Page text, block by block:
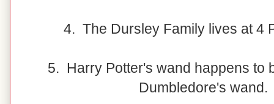
4. The Dursley Family lives at 4
5. Harry Potter's wand happens to
Dumbledore's